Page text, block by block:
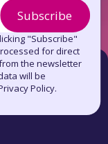
Subscribe
"Subscribe"
for direct
the newsletter
will be
Policy.